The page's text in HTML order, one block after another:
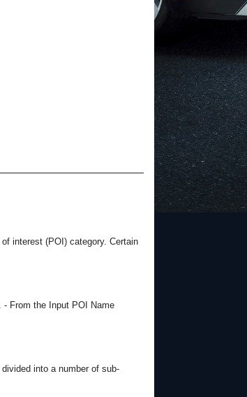
interest (POI) category. Certain
From the Input POI Name
into a number of sub-